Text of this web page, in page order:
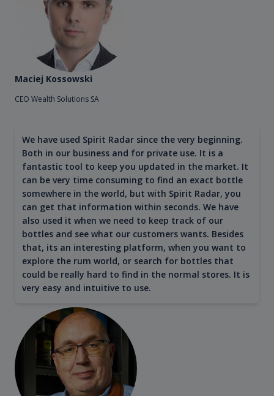
Maciej Kossowski
CEO Wealth Solutions SA
We have used Spirit Radar since the very beginning.
Both in our business and for private use. It is a
fantastic tool to keep you updated in the market. It
can be very time consuming to find an exact bottle
somewhere in the world, but with Spirit Radar, you
can get that information within seconds. We have
also used it when we need to keep track of our
bottles and see what our customers wants. Besides
that, its an interesting platform, when you want to
explore the rum world, or search for bottles that
could be really hard to find in the normal stores. It is
very easy and intuitive to use.